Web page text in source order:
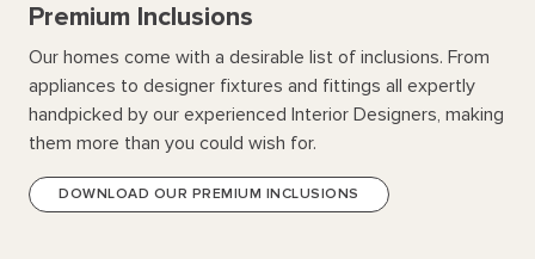
Premium Inclusions
Our homes come with a desirable list of inclusions. From
appliances to designer fixtures and fittings all expertly
handpicked by our experienced Interior Designers, making
them more than you could wish for.
DOWNLOAD OUR PREMIUM INCLUSIONS